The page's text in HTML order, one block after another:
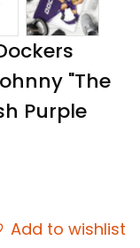
"The
Purple
Add to wishlist